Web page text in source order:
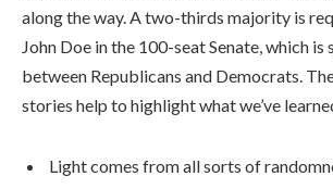
along the way. A two-thirds majority is
John Doe in the 100-seat Senate, which
between Republicans and Democrats.
stories help to highlight what we’ve
Light comes from all sorts of